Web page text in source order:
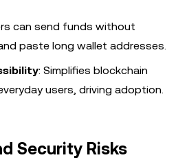
can send funds without
paste long wallet addresses.
: Simplifies blockchain
users, driving adoption.
Security Risks